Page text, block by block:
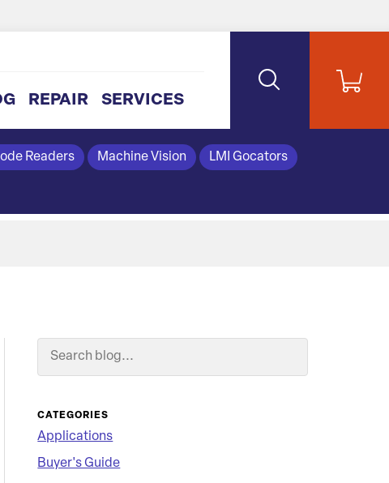
REPAIR SERVICES
Readers Machine Vision LMI Gocators
Search Blog
Search
CATEGORIES
Applications
Buyer's Guide